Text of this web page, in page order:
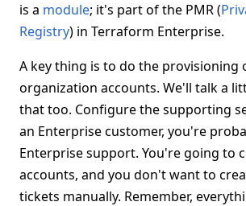
is a module; it's part of the PMR (
Registry) in Terraform Enterprise.
A key thing is to do the provisioning
organization accounts. We'll talk a
that too. Configure the supporting
an Enterprise customer, you're
Enterprise support. You're going to
accounts, and you don't want to
tickets manually. Remember,